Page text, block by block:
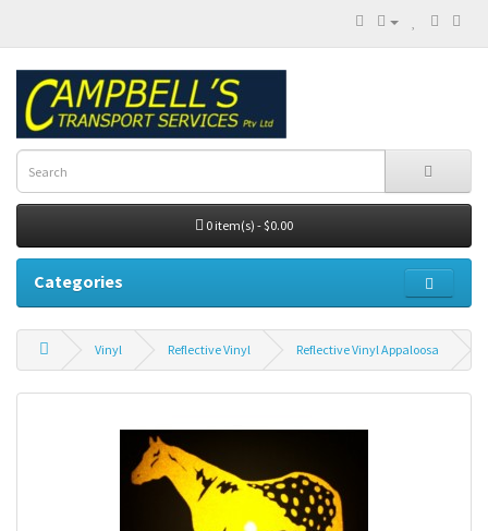
0 item(s) - $0.00
Categories
Vinyl Reflective Vinyl Reflective Vinyl Appaloosa